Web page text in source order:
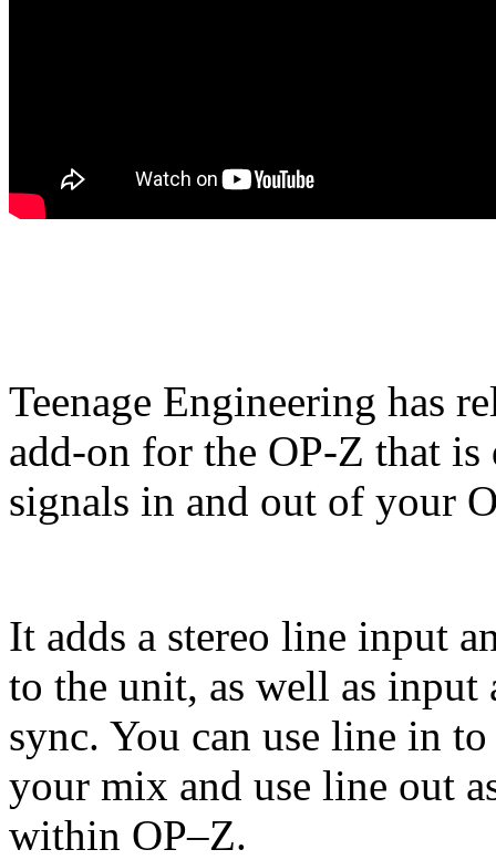
Teenage Engineering has
add-on for the OP-Z that
signals in and out of your
It adds a stereo line input
to the unit, as well as
sync. You can use line in
your mix and use line out
within OP–Z.